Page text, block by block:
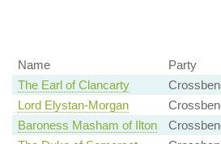
Name Party
The Earl of Clancarty
Lord Elystan-Morgan
Baroness Masham of Ilton